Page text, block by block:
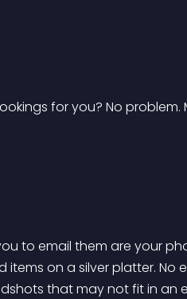
for you? No problem.
to email them are your
on a silver platter. No
that may not fit in an